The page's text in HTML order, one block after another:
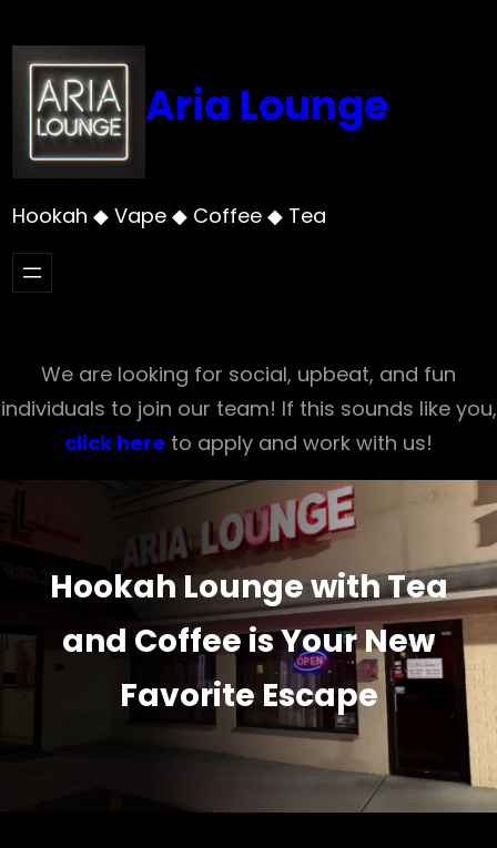
to
content
Aria Lounge
Hookah ◆ Vape ◆ Coffee ◆ Tea
We are looking for social, upbeat, and fun
individuals to join our team! If this sounds like you,
click here to apply and work with us!
Hookah Lounge with Tea
and Coffee is Your New
Favorite Escape